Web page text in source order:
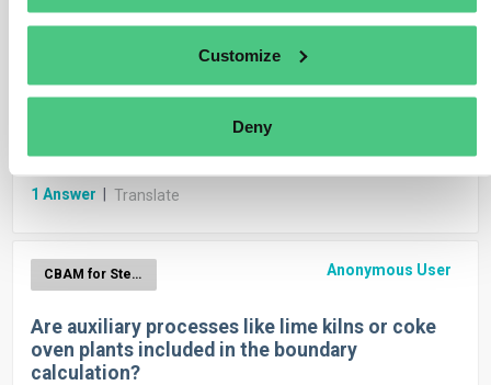
Customize
Deny
be deducted from the CBAM?
1 Answer Translate
CBAM for Steel & Iron Anonymous User
Are auxiliary processes like lime kilns or coke
oven plants included in the boundary
calculation?